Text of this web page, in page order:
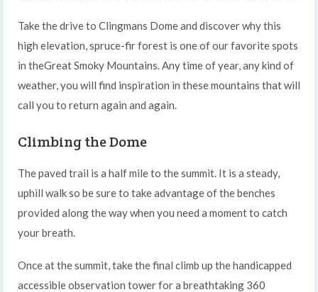
Take the drive to Clingmans Dome and discover why this
high elevation, spruce-fir forest is one of our favorite spots
in theGreat Smoky Mountains. Any time of year, any kind of
weather, you will find inspiration in these mountains that will
call you to return again and again.
Climbing the Dome
The paved trail is a half mile to the summit. It is a steady,
uphill walk so be sure to take advantage of the benches
provided along the way when you need a moment to catch
your breath.
Once at the summit, take the final climb up the handicapped
accessible observation tower for a breathtaking 360